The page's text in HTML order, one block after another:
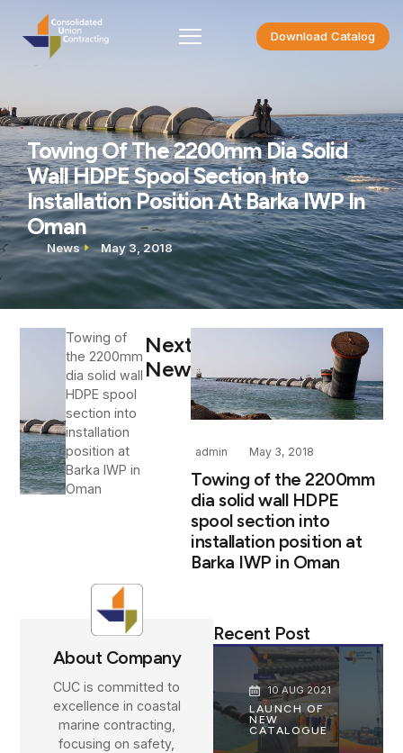
Download Catalog
Towing Of The 2200mm Dia Solid
Wall HDPE Spool Section Into
Installation Position At Barka IWP In
Oman
News May 3, 2018
Towing of
the 2200mm
dia solid wall
HDPE spool
section into
installation
position at
Barka IWP in
Oman
Next
News
admin May 3, 2018
Towing of the 2200mm
dia solid wall HDPE
spool section into
installation position at
Barka IWP in Oman
About Company
CUC is committed to
excellence in coastal
marine contracting,
focusing on safety,
Recent Post
10 AUG 2021
LAUNCH OF
NEW
CATALOGUE